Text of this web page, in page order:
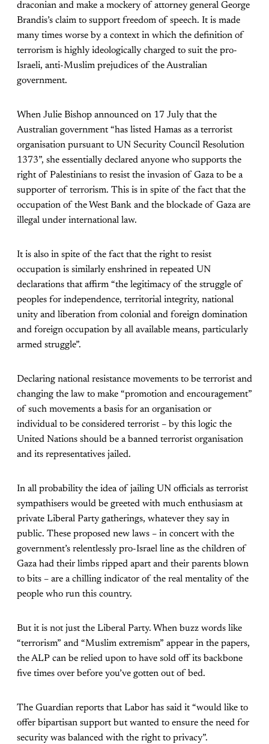
draconian and make a mockery of attorney general George
Brandis’s claim to support freedom of speech. It is made
many times worse by a context in which the definition of
terrorism is highly ideologically charged to suit the pro-
Israeli, anti-Muslim prejudices of the Australian
government.
When Julie Bishop announced on 17 July that the
Australian government “has listed Hamas as a terrorist
organisation pursuant to UN Security Council Resolution
1373”, she essentially declared anyone who supports the
right of Palestinians to resist the invasion of Gaza to be a
supporter of terrorism. This is in spite of the fact that the
occupation of the West Bank and the blockade of Gaza are
illegal under international law.
It is also in spite of the fact that the right to resist
occupation is similarly enshrined in repeated UN
declarations that affirm “the legitimacy of the struggle of
peoples for independence, territorial integrity, national
unity and liberation from colonial and foreign domination
and foreign occupation by all available means, particularly
armed struggle”.
Declaring national resistance movements to be terrorist and
changing the law to make “promotion and encouragement”
of such movements a basis for an organisation or
individual to be considered terrorist – by this logic the
United Nations should be a banned terrorist organisation
and its representatives jailed.
In all probability the idea of jailing UN officials as terrorist
sympathisers would be greeted with much enthusiasm at
private Liberal Party gatherings, whatever they say in
public. These proposed new laws – in concert with the
government’s relentlessly pro-Israel line as the children of
Gaza had their limbs ripped apart and their parents blown
to bits – are a chilling indicator of the real mentality of the
people who run this country.
But it is not just the Liberal Party. When buzz words like
“terrorism” and “Muslim extremism” appear in the papers,
the ALP can be relied upon to have sold off its backbone
five times over before you’ve gotten out of bed.
The Guardian reports that Labor has said it “would like to
offer bipartisan support but wanted to ensure the need for
security was balanced with the right to privacy”.